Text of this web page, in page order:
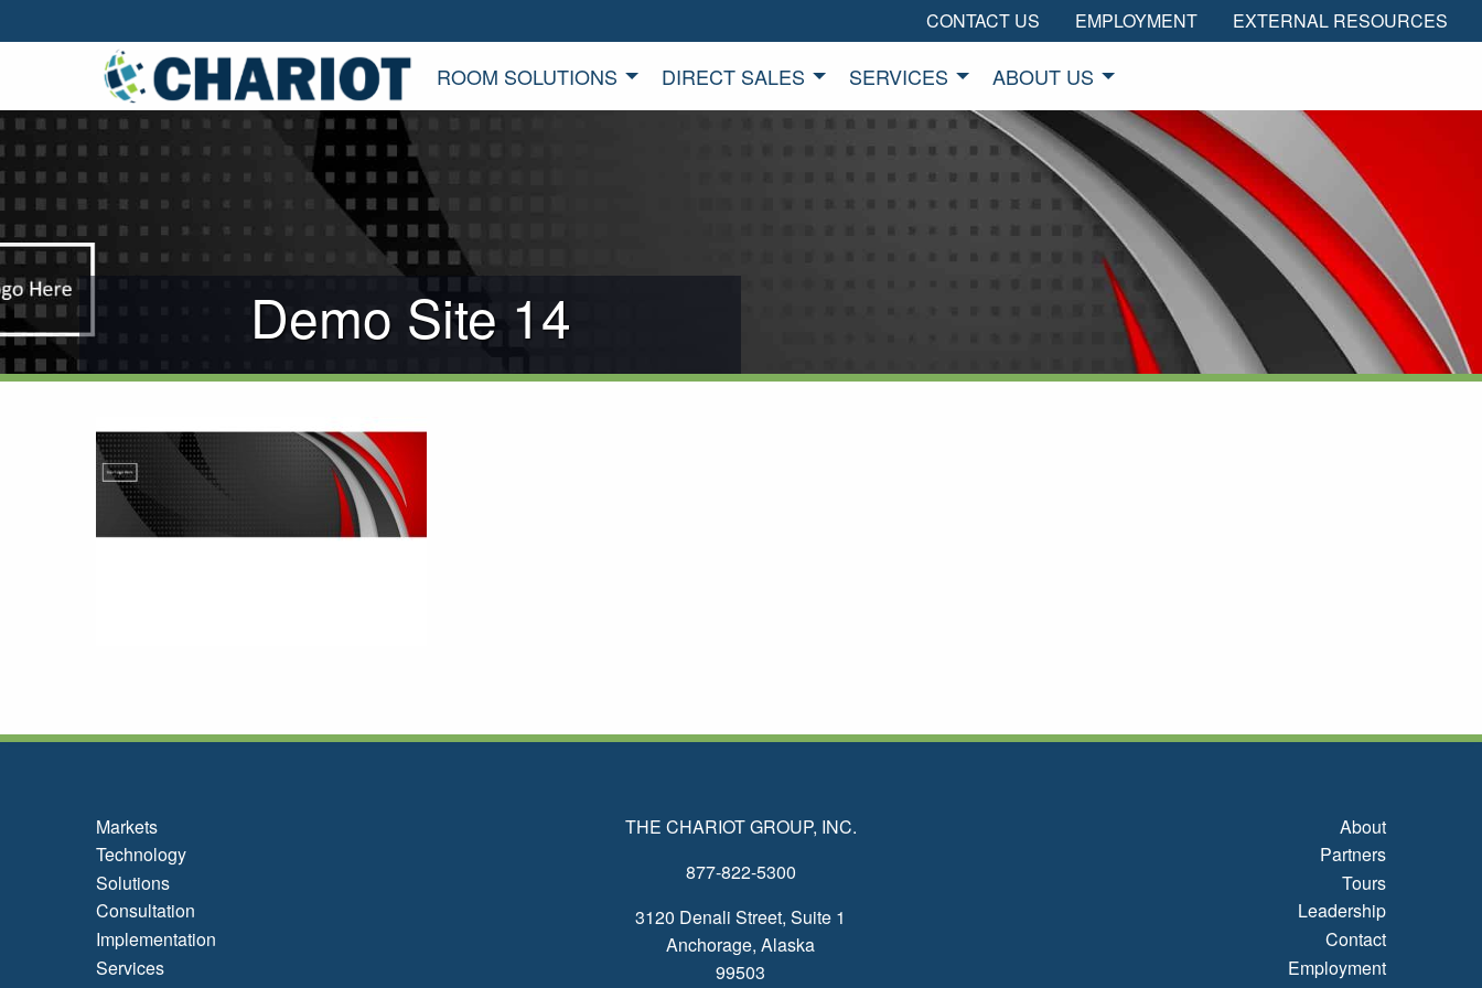
CONTACT US EMPLOYMENT EXTERNAL RESOURCES
ROOM SOLUTIONS DIRECT SALES SERVICES ABOUT US
Demo Site 14
Markets
Technology
Solutions
Consultation
Implementation
Services
THE CHARIOT GROUP, INC.
877-822-5300
3120 Denali Street, Suite 1
Anchorage, Alaska
99503
About
Partners
Tours
Leadership
Contact
Employment